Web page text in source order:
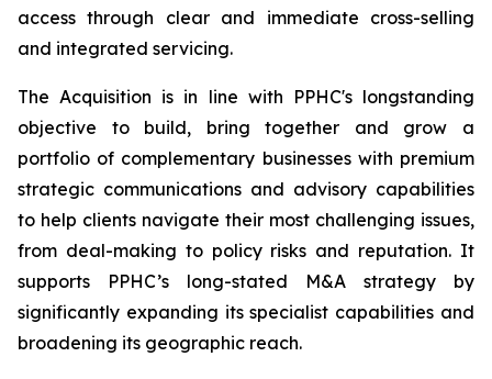
access through clear and immediate cross-selling
and integrated servicing.
The Acquisition is in line with PPHC's longstanding
objective to build, bring together and grow a
portfolio of complementary businesses with premium
strategic communications and advisory capabilities
to help clients navigate their most challenging issues,
from deal-making to policy risks and reputation. It
supports PPHC’s long-stated M&A strategy by
significantly expanding its specialist capabilities and
broadening its geographic reach.